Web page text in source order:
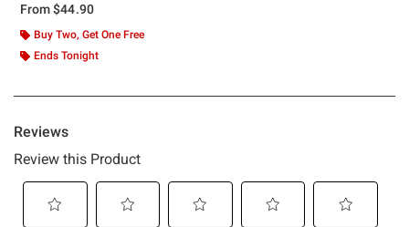
From$44.90
Buy Two, Get One Free
Ends Tonight